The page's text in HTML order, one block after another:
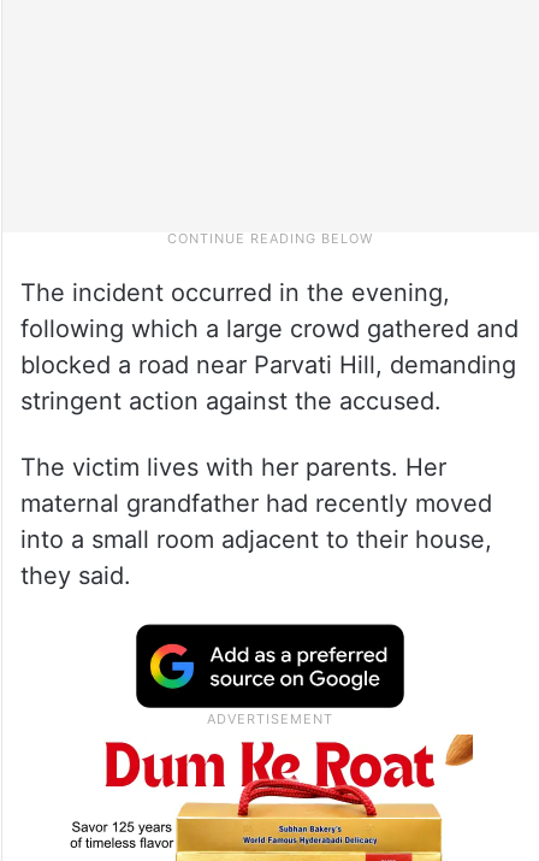
The incident occurred in the evening,
following which a large crowd gathered and
blocked a road near Parvati Hill, demanding
stringent action against the accused.
The victim lives with her parents. Her
maternal grandfather had recently moved
into a small room adjacent to their house,
they said.